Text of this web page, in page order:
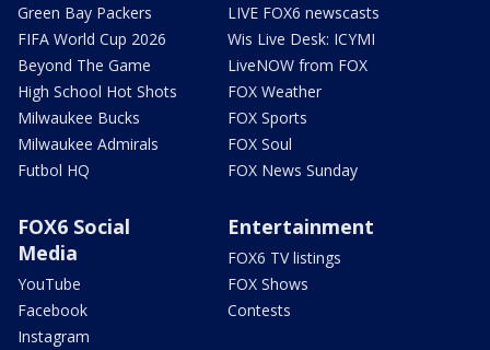
Green Bay Packers
FIFA World Cup 2026
Beyond The Game
High School Hot Shots
Milwaukee Bucks
Milwaukee Admirals
Futbol HQ
LIVE FOX6 newscasts
Wis Live Desk: ICYMI
LiveNOW from FOX
FOX Weather
FOX Sports
FOX Soul
FOX News Sunday
FOX6 Social
Media
YouTube
Facebook
Instagram
Entertainment
FOX6 TV listings
FOX Shows
Contests